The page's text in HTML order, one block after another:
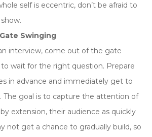
self is eccentric, don’t be afraid to
Swinging
interview, come out of the gate
wait for the right question. Prepare
in advance and immediately get to
The goal is to capture the attention of
extension, their audience as quickly
not get a chance to gradually build, so